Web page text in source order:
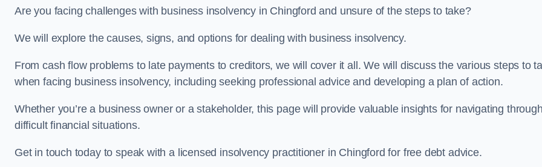
Are you facing challenges with business insolvency in Chingford and unsure of the steps to take?
We will explore the causes, signs, and options for dealing with business insolvency.
From cash flow problems to late payments to creditors, we will cover it all. We will discuss the various steps to
when facing business insolvency, including seeking professional advice and developing a plan of action.
Whether you’re a business owner or a stakeholder, this page will provide valuable insights for navigating through
difficult financial situations.
Get in touch today to speak with a licensed insolvency practitioner in Chingford for free debt advice.